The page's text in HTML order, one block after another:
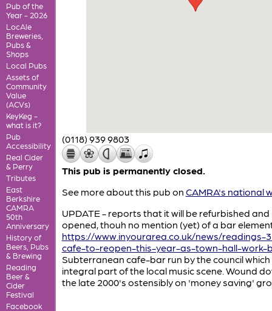
Pub of the
Year - 2026
LocAle
Breweries,
Pubs &
Shops
Local Pubs
Assets of
Community
Value
(ACVs)
KeyKeg -
what is it?
Pub
Accessibility
Real Cider
& Perry
Tributes
East
Berkshire
CAMRA
50th
Anniversary
History of
Beers, Pubs
& Brewing
Reading
Beer &
Cider
Festival
Facebook
(0118) 939 9803
This pub is permanently closed.
See more about this pub on CAMRA's national
UPDATE - reports that it will be refurbished and
opened, thouh no mention (yet) of a bar
https://www.inyourarea.co.uk/news/readings-
cafe-to-reopen-this-year-as-town-hall-work-
Subterranean cafe-bar run by the council which
integral part of the local music scene. Wound
the late 2000's ostensibly on 'money saving'